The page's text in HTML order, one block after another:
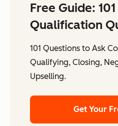
Free Guide:
Qualification
101 Questions to Ask
Qualifying, Closing,
Upselling.
Get Your